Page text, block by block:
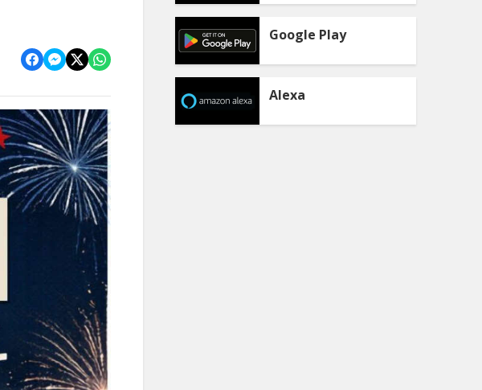
Google Play
Alexa